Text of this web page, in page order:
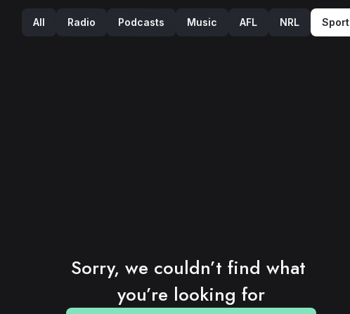
All Radio Podcasts Music AFL NRL Sport
Sorry, we couldn’t find what
you’re looking for